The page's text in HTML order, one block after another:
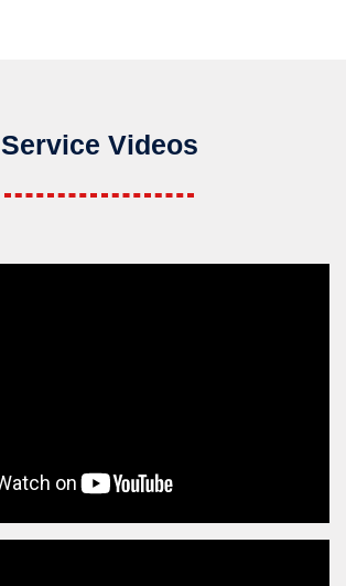
Service Videos